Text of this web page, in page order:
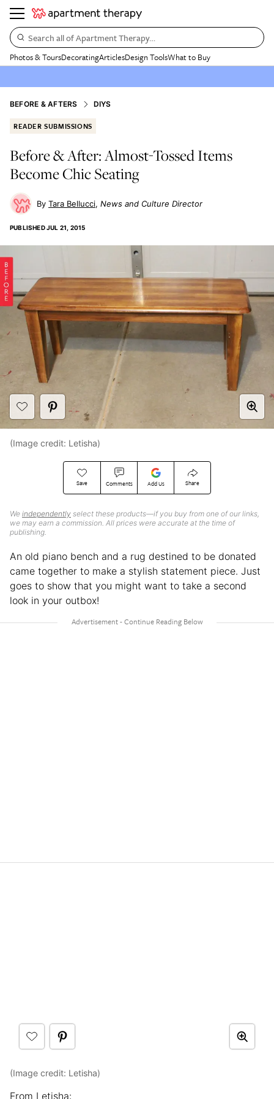
Search all of Apartment Therapy…
Photos & ToursDecoratingArticlesDesign ToolsWhat to Buy
BEFORE & AFTERS DIYS
READER SUBMISSIONS
Before & After: Almost-Tossed Items
Become Chic Seating
Tara Bellucci News and Culture Director
PUBLISHEDJUL 21, 2015
Save Comments Add Us Share
We independently select these products—if you buy from one of our links,
we may earn a commission. All prices were accurate at the time of
publishing.
(Image credit: Letisha)
An old piano bench and a rug destined to be donated
came together to make a stylish statement piece. Just
goes to show that you might want to take a second
look in your outbox!
(Image credit: Letisha)
From Letisha: